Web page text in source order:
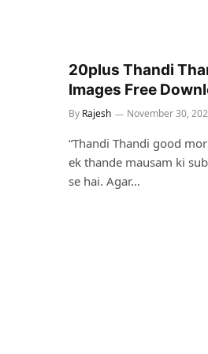
20plus Thandi
Images Free
By Rajesh November 30,
“Thandi Thandi good
ek thande mausam ki
se hai. Agar…